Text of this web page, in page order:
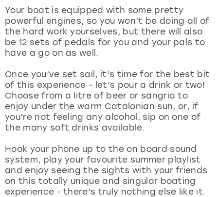
Your boat is equipped with some pretty
powerful engines, so you won’t be doing all of
the hard work yourselves, but there will also
be 12 sets of pedals for you and your pals to
have a go on as well.
Once you’ve set sail, it’s time for the best bit
of this experience - let’s pour a drink or two!
Choose from a litre of beer or sangria to
enjoy under the warm Catalonian sun, or, if
you’re not feeling any alcohol, sip on one of
the many soft drinks available.
Hook your phone up to the on board sound
system, play your favourite summer playlist
and enjoy seeing the sights with your friends
on this totally unique and singular boating
experience - there’s truly nothing else like it.
View more